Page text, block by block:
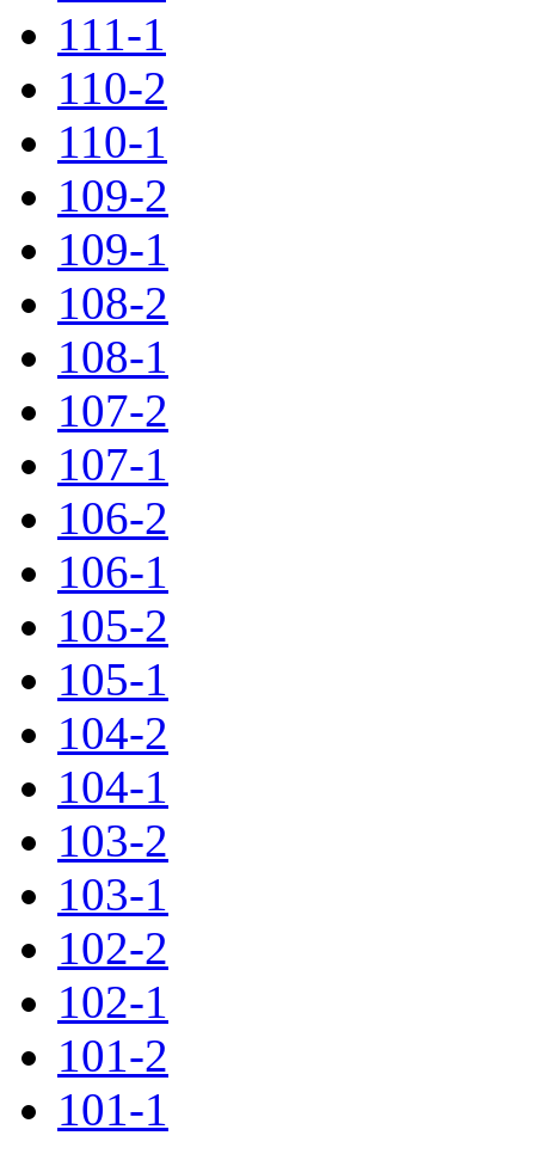
111-1
110-2
110-1
109-2
109-1
108-2
108-1
107-2
107-1
106-2
106-1
105-2
105-1
104-2
104-1
103-2
103-1
102-2
102-1
101-2
101-1